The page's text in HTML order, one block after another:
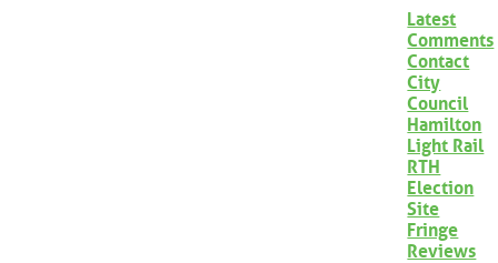
Latest
Comments
Contact
City
Council
Hamilton
Light Rail
RTH
Election
Site
Fringe
Reviews